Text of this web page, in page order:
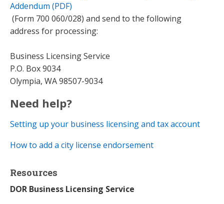
Addendum (PDF)
(Form 700 060/028) and send to the following
address for processing:
Business Licensing Service
P.O. Box 9034
Olympia, WA 98507-9034
Need help?
Setting up your business licensing and tax account​
How to add a city license endorsement
Resources
DOR Business Licensing Service